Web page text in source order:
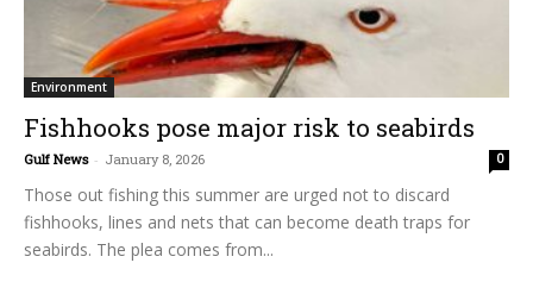
Environment
Fishhooks pose major risk to seabirds
Gulf News - January 8, 2026 0
Those out fishing this summer are urged not to discard
fishhooks, lines and nets that can become death traps for
seabirds. The plea comes from...